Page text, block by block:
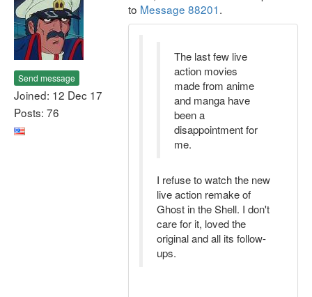
Send message
Joined: 12 Dec 17
Posts: 76
to Message 88201.
The last few live
action movies
made from anime
and manga have
been a
disappointment for
me.
I refuse to watch the new
live action remake of
Ghost in the Shell. I don't
care for it, loved the
original and all its follow-
ups.